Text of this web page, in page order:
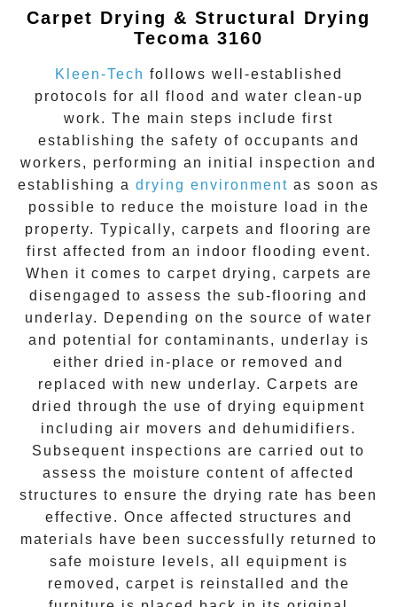
Carpet Drying & Structural Drying
Tecoma 3160
Kleen-Tech follows well-established
protocols for all flood and water clean-up
work. The main steps include first
establishing the safety of occupants and
workers, performing an initial inspection and
establishing a drying environment as soon as
possible to reduce the moisture load in the
property. Typically, carpets and flooring are
first affected from an indoor flooding event.
When it comes to carpet drying, carpets are
disengaged to assess the sub-flooring and
underlay. Depending on the source of water
and potential for contaminants, underlay is
either dried in-place or removed and
replaced with new underlay. Carpets are
dried through the use of drying equipment
including air movers and dehumidifiers.
Subsequent inspections are carried out to
assess the moisture content of affected
structures to ensure the drying rate has been
effective. Once affected structures and
materials have been successfully returned to
safe moisture levels, all equipment is
removed, carpet is reinstalled and the